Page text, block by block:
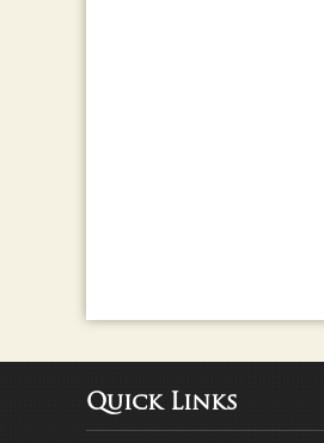
Quick Links